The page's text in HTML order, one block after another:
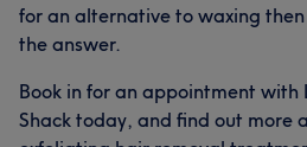
for an alternative to waxing
the answer.
Book in for an appointment with
Shack today, and find out more